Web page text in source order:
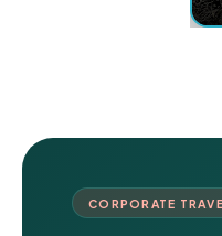
CORPORATE